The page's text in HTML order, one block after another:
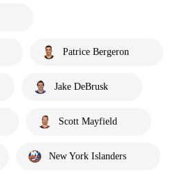
Patrice Bergeron
Jake DeBrusk
Scott Mayfield
New York Islanders